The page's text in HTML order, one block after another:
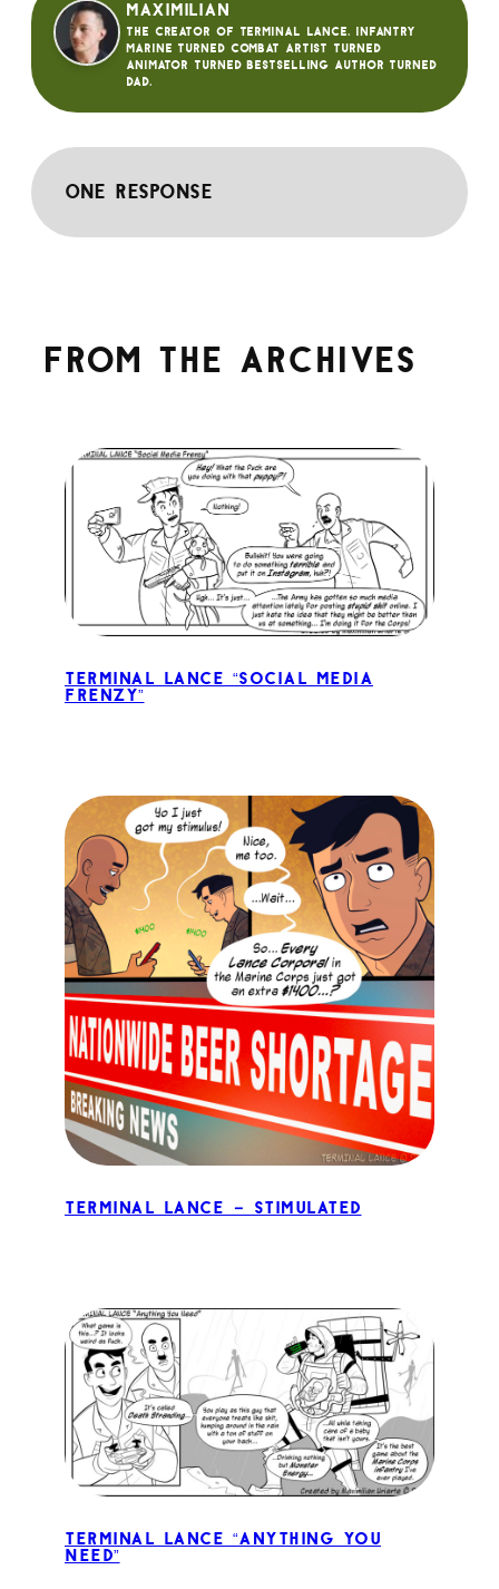
Maximilian
The creator of Terminal Lance. Infantry
Marine turned Combat Artist turned
animator turned bestselling author turned
dad.
One response
From the archives
Terminal Lance “Social Media
Frenzy”
Terminal Lance – Stimulated
Terminal Lance “Anything You
Need”